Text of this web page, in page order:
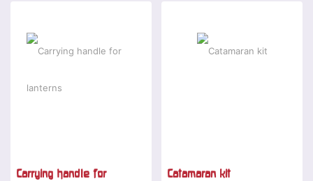
Carrying handle for
Catamaran kit